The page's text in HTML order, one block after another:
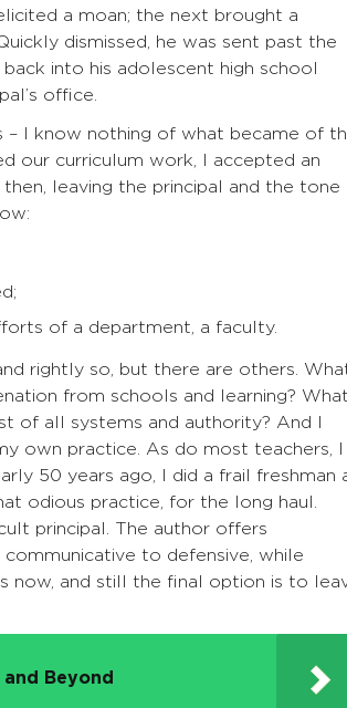
a moan; the next brought a
dismissed, he was sent past the
into his adolescent high school
office.
– I know nothing of what became of
our curriculum work, I accepted an
leaving the principal and the tone
of a department, a faculty.
rightly so, but there are others.
from schools and learning?
of all systems and authority? And I
own practice. As do most teachers, I
50 years ago, I did a frail freshman
odious practice, for the long haul.
principal. The author offers
to defensive, while
now, and still the final option is to
and Beyond